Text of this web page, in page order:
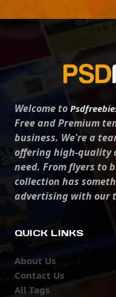
Welcome to
Free and Premium
business. We're a
offering high-quality
need. From flyers to
collection has
advertising with our
QUICK LINKS
About Us
Contact Us
All Tags